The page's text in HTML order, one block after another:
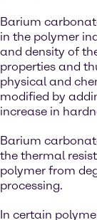
Barium
in the polymer
and density of
properties and
physical and
modified by
increase in
Barium
the thermal
polymer from
processing.
In certain